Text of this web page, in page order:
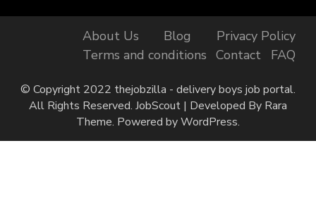
About Us Blog
Privacy Policy
Terms and conditions
Contact FAQ
© Copyright 2022 thejobzilla - delivery boys job portal.
All Rights Reserved. JobScout | Developed By Rara
Theme. Powered byWordPress.